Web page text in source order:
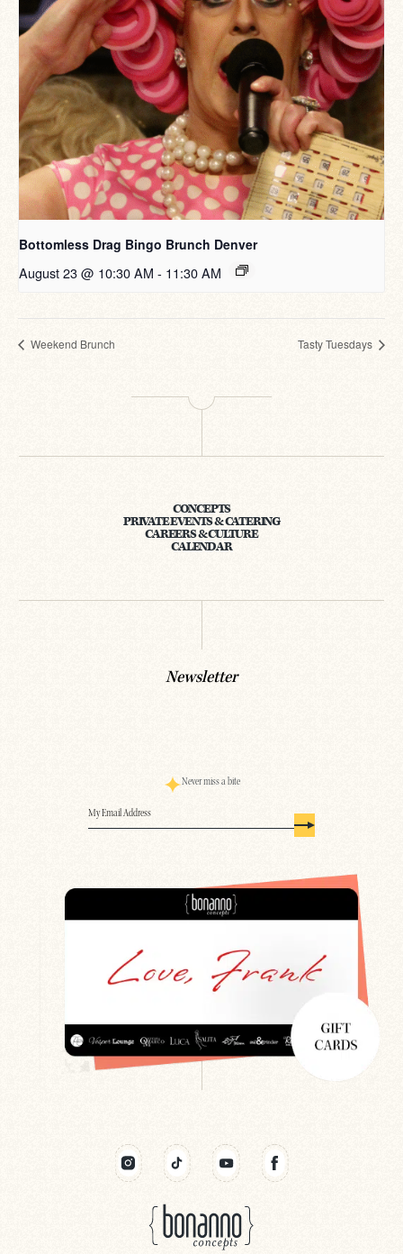
Bottomless Drag Bingo Brunch Denver
August 23 @ 10:30 AM - 11:30 AM
Weekend Brunch Tasty Tuesdays
CONCEPTS
PRIVATE EVENTS & CATERING
CAREERS & CULTURE
CALENDAR
Newsletter
Never miss a bite
Email(Required)